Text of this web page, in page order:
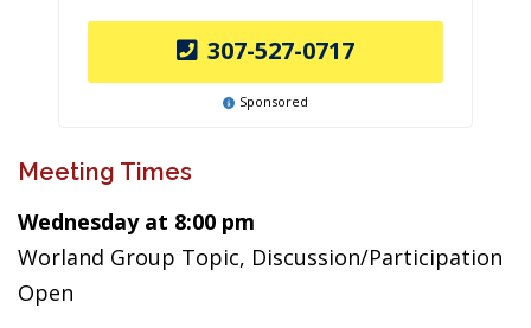
307-527-0717
Sponsored
Meeting Times
Wednesday at 8:00 pm
Worland Group Topic, Discussion/Participation
Open